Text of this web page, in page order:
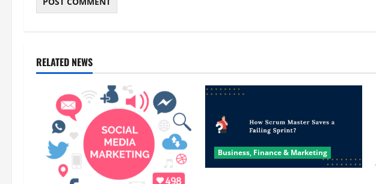
RELATED NEWS
Business, Finance & Marketing